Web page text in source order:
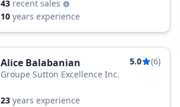
43 recent sales
10 years experience
Alice Balabanian 5.0
(6)
Groupe Sutton Excellence Inc.
23 years experience